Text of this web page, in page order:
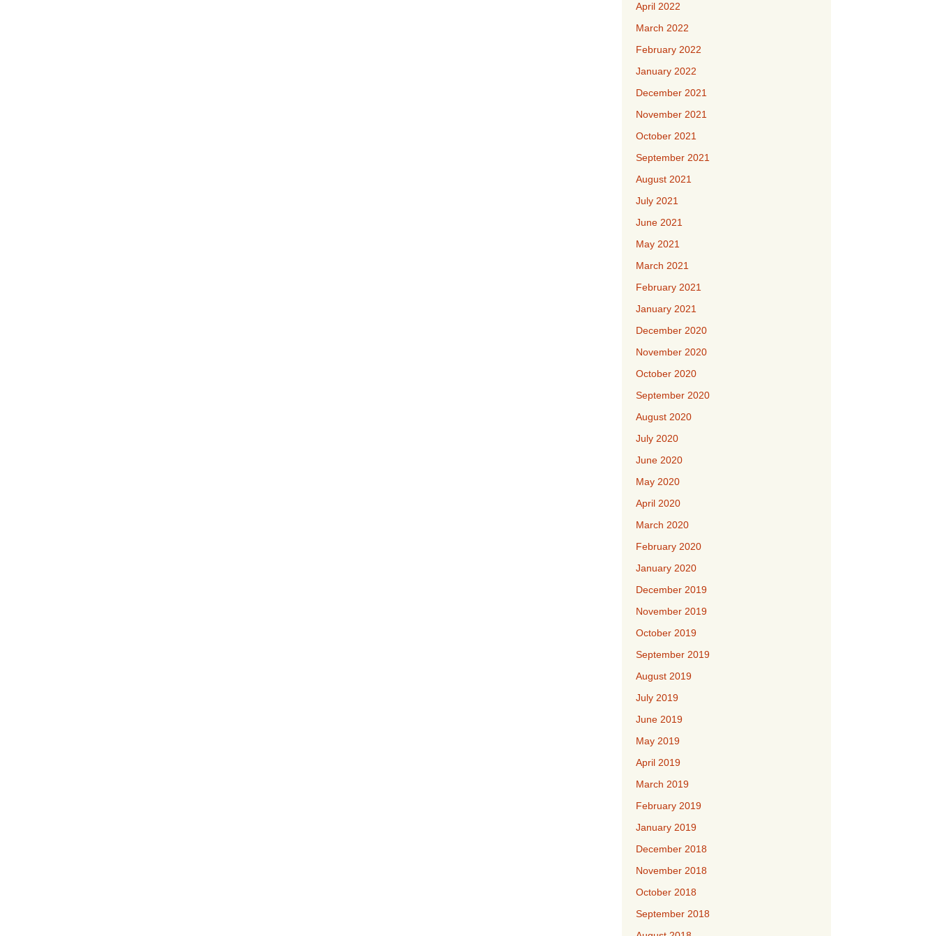
April 2022
March 2022
February 2022
January 2022
December 2021
November 2021
October 2021
September 2021
August 2021
July 2021
June 2021
May 2021
March 2021
February 2021
January 2021
December 2020
November 2020
October 2020
September 2020
August 2020
July 2020
June 2020
May 2020
April 2020
March 2020
February 2020
January 2020
December 2019
November 2019
October 2019
September 2019
August 2019
July 2019
June 2019
May 2019
April 2019
March 2019
February 2019
January 2019
December 2018
November 2018
October 2018
September 2018